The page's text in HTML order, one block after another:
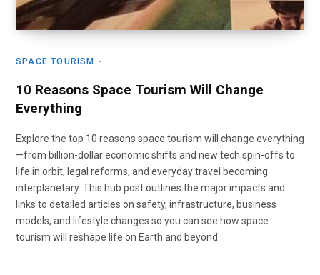
SPACE TOURISM
10 Reasons Space Tourism Will Change
Everything
Explore the top 10 reasons space tourism will change everything
—from billion-dollar economic shifts and new tech spin-offs to
life in orbit, legal reforms, and everyday travel becoming
interplanetary. This hub post outlines the major impacts and
links to detailed articles on safety, infrastructure, business
models, and lifestyle changes so you can see how space
tourism will reshape life on Earth and beyond.